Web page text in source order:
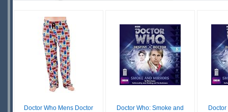
Doctor Who Mens Doctor Doctor Who: Smoke and